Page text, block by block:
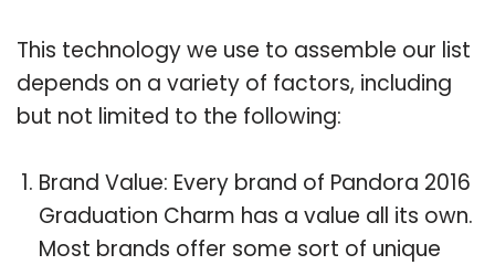
This technology we use to assemble our list
depends on a variety of factors, including
but not limited to the following:
Brand Value: Every brand of Pandora 2016
Graduation Charm has a value all its own.
Most brands offer some sort of unique